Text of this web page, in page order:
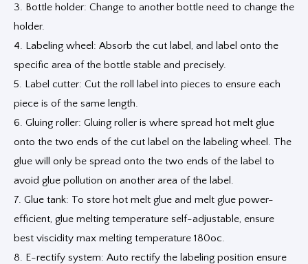
3. Bottle holder: Change to another bottle need to change the
holder.
4. Labeling wheel: Absorb the cut label, and label onto the
specific area of the bottle stable and precisely.
5. Label cutter: Cut the roll label into pieces to ensure each
piece is of the same length.
6. Gluing roller: Gluing roller is where spread hot melt glue
onto the two ends of the cut label on the labeling wheel. The
glue will only be spread onto the two ends of the label to
avoid glue pollution on another area of the label.
7. Glue tank: To store hot melt glue and melt glue power-
efficient, glue melting temperature self-adjustable, ensure
best viscidity max melting temperature 180oc.
8. E-rectify system: Auto rectify the labeling position ensure